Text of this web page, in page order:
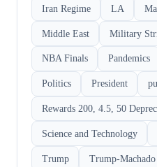
Iran Regime LA
Middle East Military
NBA Finals Pandemics
Politics President
Rewards 200, 4.5, 50 Deprec
Science and Technology
Trump Trump-Machado